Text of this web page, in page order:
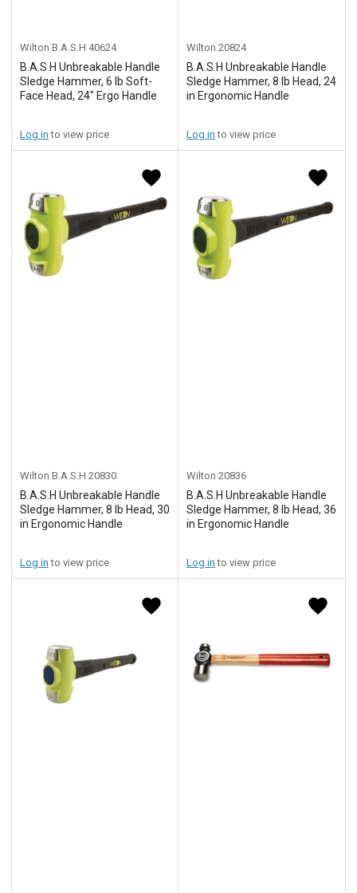
Wilton B.A.S.H 40624
B.A.S.H Unbreakable Handle
Sledge Hammer, 6 lb Soft-
Face Head, 24" Ergo Handle
Log in to view price
Wilton 20824
B.A.S.H Unbreakable Handle
Sledge Hammer, 8 lb Head, 24
in Ergonomic Handle
Log in to view price
Wilton B.A.S.H 20830
B.A.S.H Unbreakable Handle
Sledge Hammer, 8 lb Head, 30
in Ergonomic Handle
Log in to view price
Wilton 20836
B.A.S.H Unbreakable Handle
Sledge Hammer, 8 lb Head, 36
in Ergonomic Handle
Log in to view price